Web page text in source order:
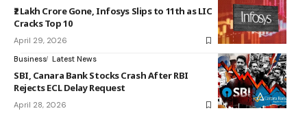
₹2 Lakh Crore Gone, Infosys Slips to 11th as LIC
Cracks Top 10
April 29, 2026
Business Latest News
SBI, Canara Bank Stocks Crash After RBI
Rejects ECL Delay Request
April 28, 2026